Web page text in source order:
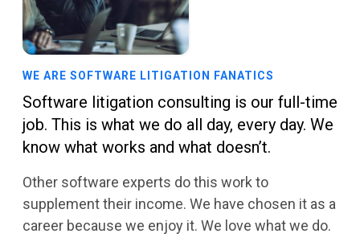
WE ARE SOFTWARE LITIGATION FANATICS
Software litigation consulting is our full-time
job. This is what we do all day, every day. We
know what works and what doesn’t.
Other software experts do this work to
supplement their income. We have chosen it as a
career because we enjoy it. We love what we do.